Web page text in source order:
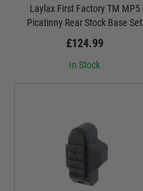
Laylax First Factory TM MP5
Picatinny Rear Stock Base Set
£124.99
In Stock